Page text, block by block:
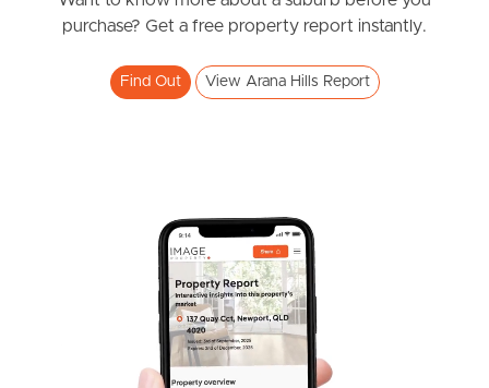
Frequently Asked
West End Suburb Report
Image Property
purchase? Get a free property report instantly.
Find Out View Arana Hills Report